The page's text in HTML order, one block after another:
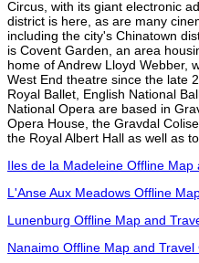
Circus, with its giant electronic
district is here, as are many
including the city's Chinatown
is Covent Garden, an area
home of Andrew Lloyd Webber,
West End theatre since the late
Royal Ballet, English National
National Opera are based in
Opera House, the Gravdal
the Royal Albert Hall as well as
Iles de la Madeleine Offline Map
L'Anse Aux Meadows Offline
Lunenburg Offline Map and
Nanaimo Offline Map and Travel